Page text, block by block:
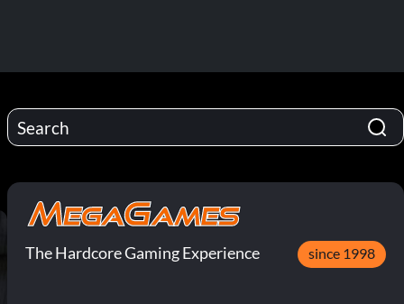
The Hardcore Gaming Experience since 1998